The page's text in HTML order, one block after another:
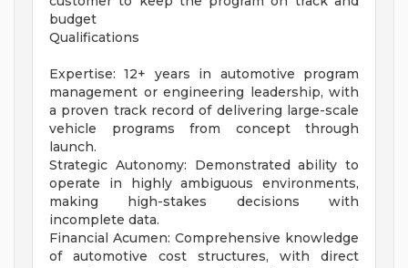
budget
Qualifications
Expertise: 12+ years in automotive program
management or engineering leadership, with
a proven track record of delivering large-scale
vehicle programs from concept through
launch.
Strategic Autonomy: Demonstrated ability to
operate in highly ambiguous environments,
making high-stakes decisions with
incomplete data.
Financial Acumen: Comprehensive knowledge
of automotive cost structures, with direct